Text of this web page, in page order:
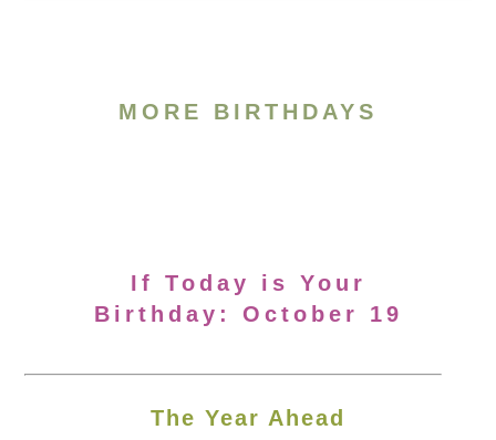
MORE BIRTHDAYS
If Today is Your
Birthday: October 19
The Year Ahead